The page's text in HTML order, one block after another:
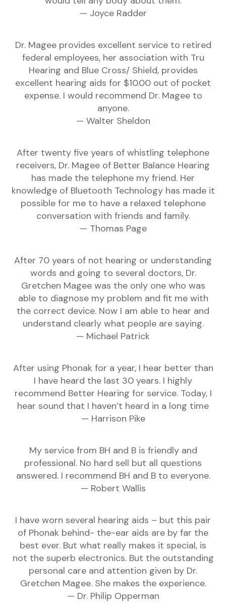
— Joyce Radder
Dr. Magee provides excellent service to retired
federal employees, her association with Tru
Hearing and Blue Cross/ Shield, provides
excellent hearing aids for $10.00 out of pocket
expense. I would recommend Dr. Magee to
anyone.
— Walter Sheldon
After twenty five years of whistling telephone
receivers, Dr. Magee of Better Balance Hearing
has made the telephone my friend. Her
knowledge of Bluetooth Technology has made it
possible for me to have a relaxed telephone
conversation with friends and family.
— Thomas Page
After 70 years of not hearing or understanding
words and going to several doctors, Dr.
Gretchen Magee was the only one who was
able to diagnose my problem and fit me with
the correct device. Now I am able to hear and
understand clearly what people are saying.
— Michael Patrick
After using Phonak for a year, I hear better than
I have heard the last 30 years. I highly
recommend Better Hearing for service. Today, I
hear sound that I haven’t heard in a long time
— Harrison Pike
My service from BH and B is friendly and
professional. No hard sell but all questions
answered. I recommend BH and B to everyone.
— Robert Wallis
I have worn several hearing aids – but this pair
of Phonak behind- the-ear aids are by far the
best ever. But what really makes it special, is
not the superb electronics. But the outstanding
personal care and attention given by Dr.
Gretchen Magee. She makes the experience.
— Dr. Philip Opperman